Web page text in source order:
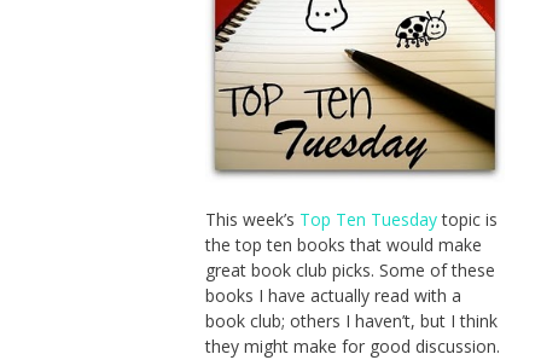
This week’s Top Ten Tuesdaytopic is
the top ten books that would make
great book club picks. Some of these
books I have actually read with a
book club; others I haven’t, but I think
they might make for good discussion.